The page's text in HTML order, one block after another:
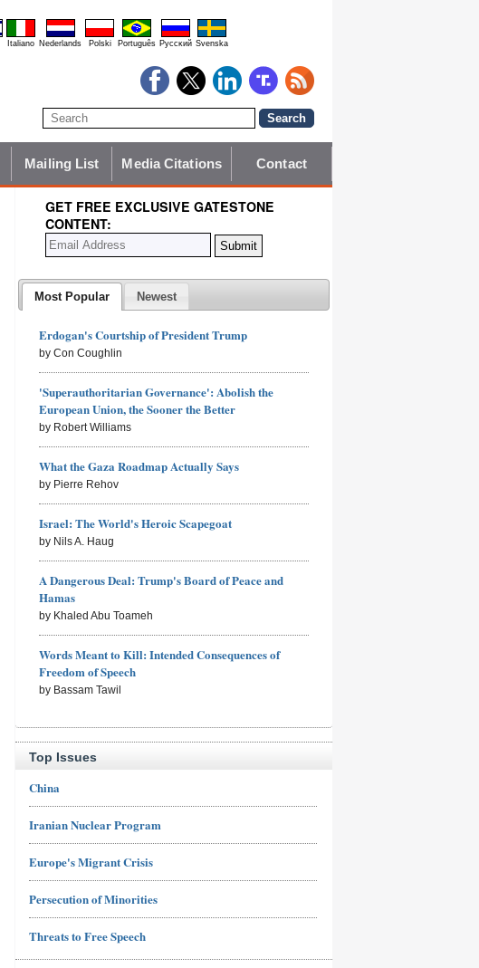
Italiano Nederlands Polski Português Pyccĸий Svenska
Mailing List Media Citations Contact
GET FREE EXCLUSIVE GATESTONE
CONTENT:
Most Popular Newest
Erdogan's Courtship of President Trump
by Con Coughlin
'Superauthoritarian Governance': Abolish the
European Union, the Sooner the Better
by Robert Williams
What the Gaza Roadmap Actually Says
by Pierre Rehov
Israel: The World's Heroic Scapegoat
by Nils A. Haug
A Dangerous Deal: Trump's Board of Peace and
Hamas
by Khaled Abu Toameh
Words Meant to Kill: Intended Consequences of
Freedom of Speech
by Bassam Tawil
Top Issues
China
Iranian Nuclear Program
Europe's Migrant Crisis
Persecution of Minorities
Threats to Free Speech